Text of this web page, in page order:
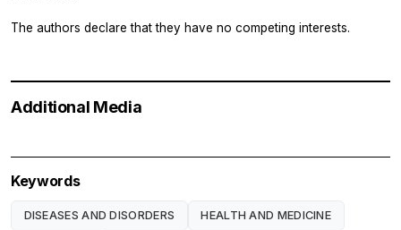
The authors declare that they have no competing interests.
Additional Media
Keywords
DISEASES AND DISORDERS HEALTH AND MEDICINE